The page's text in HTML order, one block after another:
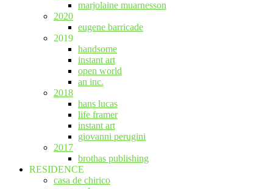
marjolaine muarnesson
2020
eugene barricade
2019
handsome
instant art
open world
an inc.
2018
hans lucas
life framer
instant art
giovanni perugini
2017
brothas publishing
RESIDENCE
casa de chirico